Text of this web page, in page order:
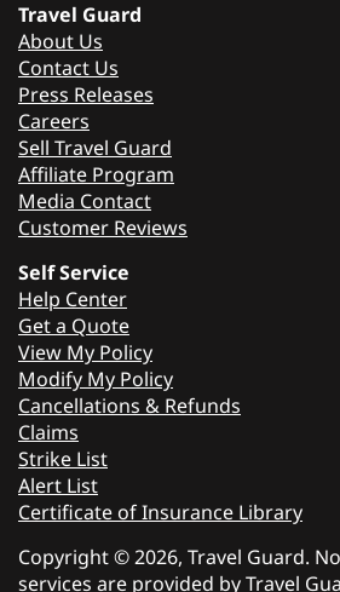
Travel Guard
About Us
Contact Us
Press Releases
Careers
Sell Travel Guard
Affiliate Program
Media Contact
Customer Reviews
Self Service
Help Center
Get a Quote
View My Policy
Modify My Policy
Cancellations & Refunds
Claims
Strike List
Alert List
Certificate of Insurance Library
Copyright © 2026, Travel Guard.
services are provided by Travel